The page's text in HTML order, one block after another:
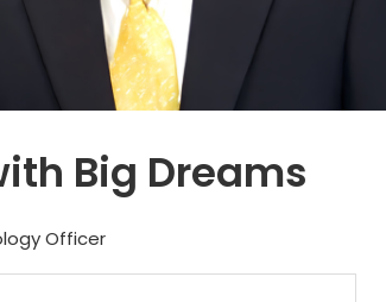
Big Dreams
Officer